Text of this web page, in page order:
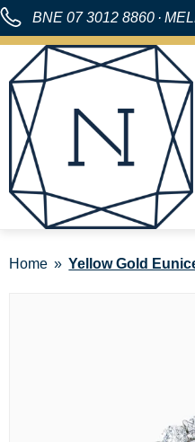
BNE 07 3012 8860 ·
Home Yellow Gold